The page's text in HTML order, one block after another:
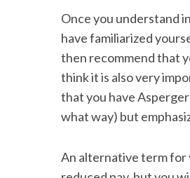
Once you understand
have familiarized
then recommend that
think it is also very
that you have
what way) but
An alternative term for